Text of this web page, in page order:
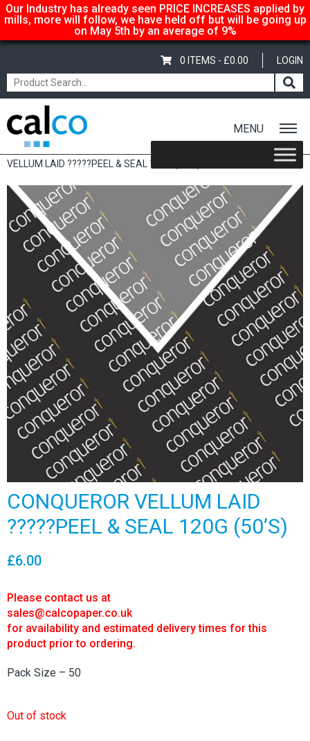
Our Industry has already seen PRICE INCREASES applied by
mills, more will follow, we have held off but will be going up
on May 5th by an average of 9%
LOGIN
0 ITEMS - £0.00
MENU
Home/ Shop
/ CONQUEROR
VELLUM LAID ?????PEEL & SEAL 120G (50’S)
CONQUEROR VELLUM LAID
?????PEEL & SEAL 120G (50’S)
£6.00
Please contact us at
sales@calcopaper.co.uk
for availability and estimated delivery times for this
product prior to ordering.
Pack Size – 50
Out of stock